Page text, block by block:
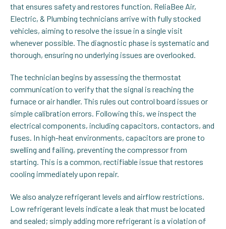
that ensures safety and restores function. ReliaBee Air,
Electric, & Plumbing technicians arrive with fully stocked
vehicles, aiming to resolve the issue in a single visit
whenever possible. The diagnostic phase is systematic and
thorough, ensuring no underlying issues are overlooked.
The technician begins by assessing the thermostat
communication to verify that the signal is reaching the
furnace or air handler. This rules out control board issues or
simple calibration errors. Following this, we inspect the
electrical components, including capacitors, contactors, and
fuses. In high-heat environments, capacitors are prone to
swelling and failing, preventing the compressor from
starting. This is a common, rectifiable issue that restores
cooling immediately upon repair.
We also analyze refrigerant levels and airflow restrictions.
Low refrigerant levels indicate a leak that must be located
and sealed; simply adding more refrigerant is a violation of